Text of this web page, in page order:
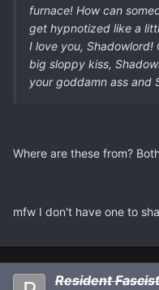
furnace! How can
get hypnotized like a
I love you, Shadowlord!
big sloppy kiss,
your goddamn ass and
Where are these from?
mfw I don't have one to
Resident Fascist